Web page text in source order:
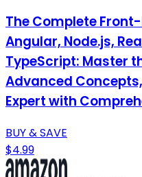
The Complete
Angular, Node.js,
TypeScript: Master
Advanced
Expert with
BUY & SAVE
$4.99